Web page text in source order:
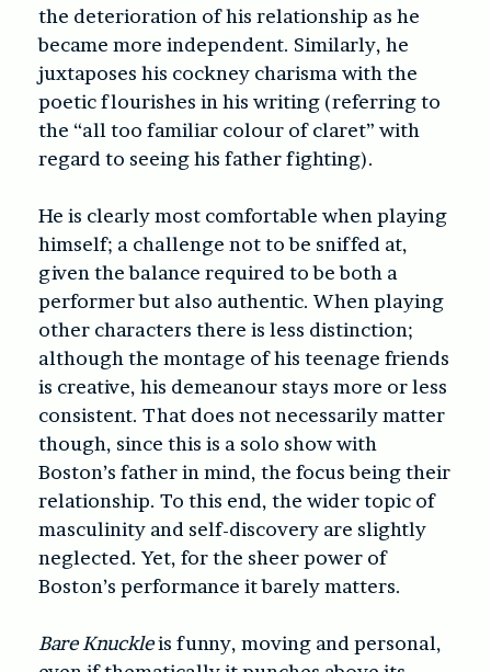
the deterioration of his relationship as he
became more independent. Similarly, he
juxtaposes his cockney charisma with the
poetic flourishes in his writing (referring to
the “all too familiar colour of claret” with
regard to seeing his father fighting).
He is clearly most comfortable when playing
himself; a challenge not to be sniffed at,
given the balance required to be both a
performer but also authentic. When playing
other characters there is less distinction;
although the montage of his teenage friends
is creative, his demeanour stays more or less
consistent. That does not necessarily matter
though, since this is a solo show with
Boston’s father in mind, the focus being their
relationship. To this end, the wider topic of
masculinity and self-discovery are slightly
neglected. Yet, for the sheer power of
Boston’s performance it barely matters.
Bare Knuckleis funny, moving and personal,